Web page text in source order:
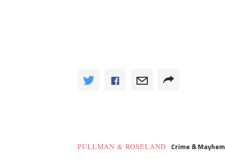
PULLMAN & ROSELAND Crime & Mayhem